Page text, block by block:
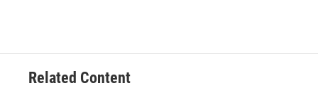
Related Content